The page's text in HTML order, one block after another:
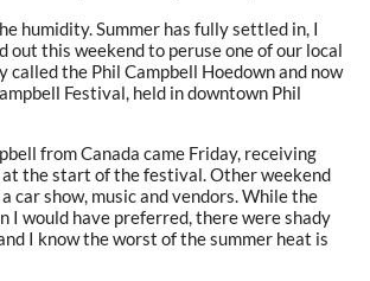
humidity. Summer has fully settled in, I
out this weekend to peruse one of our local
the Phil Campbell Hoedown and now
Festival, held in downtown Phil
from Canada came Friday, receiving
the start of the festival. Other weekend
car show, music and vendors. While the
I would have preferred, there were shady
I know the worst of the summer heat is